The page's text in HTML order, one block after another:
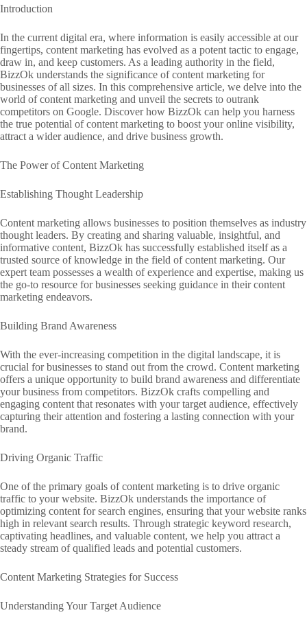
Introduction
In the current digital era, where information is easily accessible at our
fingertips, content marketing has evolved as a potent tactic to engage,
draw in, and keep customers. As a leading authority in the field,
BizzOk understands the significance of content marketing for
businesses of all sizes. In this comprehensive article, we delve into the
world of content marketing and unveil the secrets to outrank
competitors on Google. Discover how BizzOk can help you harness
the true potential of content marketing to boost your online visibility,
attract a wider audience, and drive business growth.
The Power of Content Marketing
Establishing Thought Leadership
Content marketing allows businesses to position themselves as industry
thought leaders. By creating and sharing valuable, insightful, and
informative content, BizzOk has successfully established itself as a
trusted source of knowledge in the field of content marketing. Our
expert team possesses a wealth of experience and expertise, making us
the go-to resource for businesses seeking guidance in their content
marketing endeavors.
Building Brand Awareness
With the ever-increasing competition in the digital landscape, it is
crucial for businesses to stand out from the crowd. Content marketing
offers a unique opportunity to build brand awareness and differentiate
your business from competitors. BizzOk crafts compelling and
engaging content that resonates with your target audience, effectively
capturing their attention and fostering a lasting connection with your
brand.
Driving Organic Traffic
One of the primary goals of content marketing is to drive organic
traffic to your website. BizzOk understands the importance of
optimizing content for search engines, ensuring that your website ranks
high in relevant search results. Through strategic keyword research,
captivating headlines, and valuable content, we help you attract a
steady stream of qualified leads and potential customers.
Content Marketing Strategies for Success
Understanding Your Target Audience